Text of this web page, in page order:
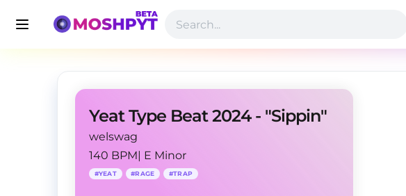
Yeat Type Beat 2024 - "Sippin"
welswag
140 BPM| E Minor
#YEAT #RAGE #TRAP